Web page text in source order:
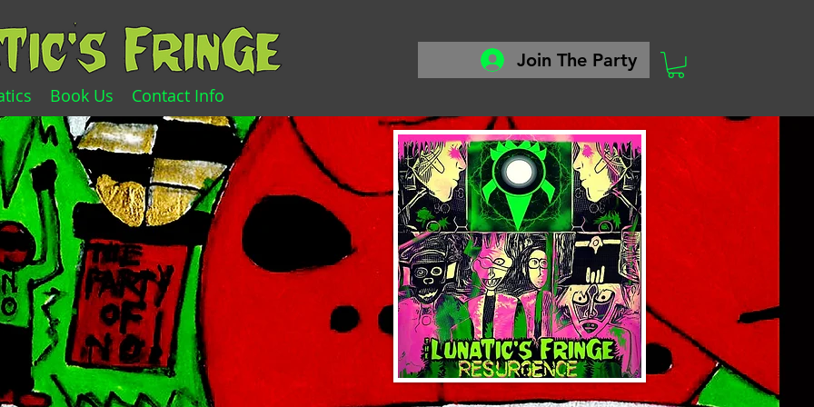
Join The Party
Book Us Contact Info